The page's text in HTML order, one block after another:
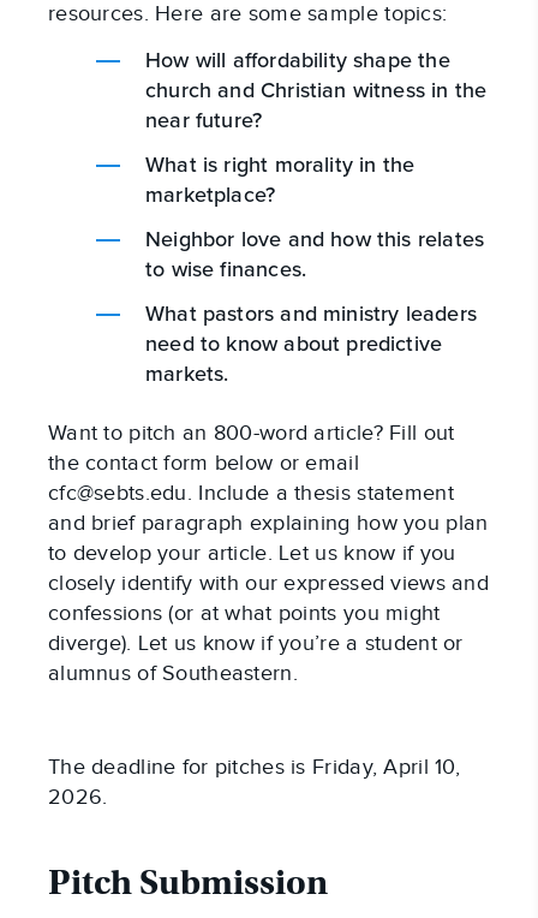
resources. Here are some sample topics:
How will affordability shape the
church and Christian witness in the
near future?
What is right morality in the
marketplace?
Neighbor love and how this relates
to wise finances.
What pastors and ministry leaders
need to know about predictive
markets.
Want to pitch an 800-word article? Fill out
the contact form below or email
cfc@sebts.edu. Include a thesis statement
and brief paragraph explaining how you plan
to develop your article. Let us know if you
closely identify with our expressed views and
confessions (or at what points you might
diverge). Let us know if you’re a student or
alumnus of Southeastern.
The deadline for pitches is Friday, April 10,
2026.
Pitch Submission